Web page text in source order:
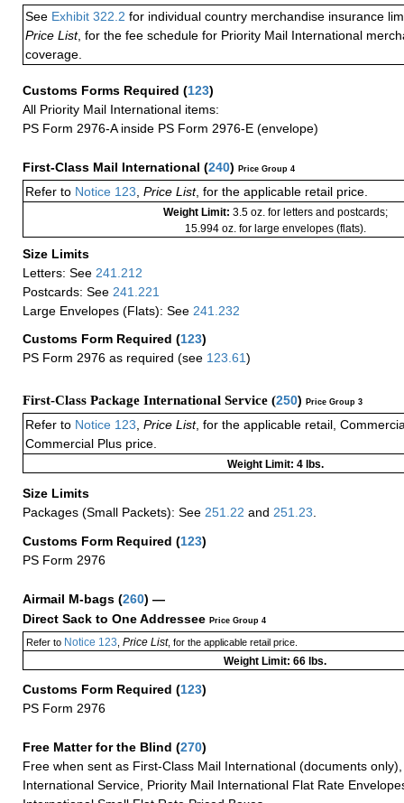
See Exhibit 322.2 for individual country merchandise insurance
Price List, for the fee schedule for Priority Mail International
coverage.
Customs Forms Required (123)
All Priority Mail International items:
PS Form 2976-A inside PS Form 2976-E (envelope)
First-Class Mail International (240) Price Group 4
Refer to Notice 123 Price List, for the applicable retail price.
Weight Limit: 3.5 oz. for letters and postcards;
15.994 oz. for large envelopes (flats).
Size Limits
Letters: See 241.212
Postcards: See 241.221
Large Envelopes (Flats): See 241.232
Customs Form Required (123)
PS Form 2976 as required (see 123.61)
First-Class Package International Service (250) Price Group 3
Refer to Notice 123 Price List, for the applicable retail,
Commercial Plus price.
Weight Limit: 4 lbs.
Size Limits
Packages (Small Packets): See 251.22 and 251.23
Customs Form Required (123)
PS Form 2976
Airmail M-bags (260) —
Direct Sack to One Addressee Price Group 4
Refer toNotice 123 Price List, for the applicable retail price.
Weight Limit: 66 lbs.
Customs Form Required (123)
PS Form 2976
Free Matter for the Blind (270)
Free when sent as First-Class Mail International (documents
International Service, Priority Mail International Flat Rate